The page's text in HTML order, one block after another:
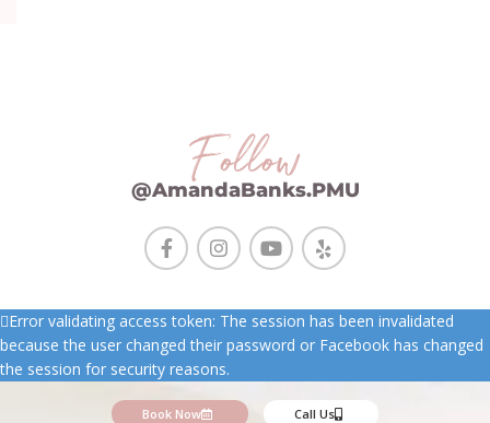
Follow
@AmandaBanks.PMU
Error validating access token: The session has been invalidated
because the user changed their password or Facebook has changed
the session for security reasons.
Book Now Call Us